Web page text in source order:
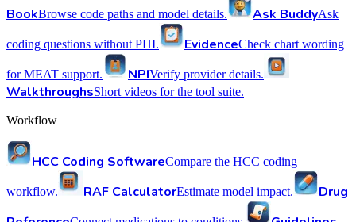
BookBrowse code paths and model details. Ask BuddyAsk
coding questions without PHI. EvidenceCheck chart wording
for MEAT support. NPIVerify provider details.
WalkthroughsShort videos for the tool suite.
Workflow
HCC Coding SoftwareCompare the HCC coding
workflow. RAF CalculatorEstimate model impact.
Drug